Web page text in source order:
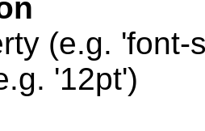
(e.g. 'font-
'12pt')